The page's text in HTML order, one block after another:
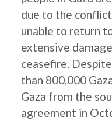
due to the
unable to return
extensive
ceasefire.
than 800,000
Gaza from the
agreement in